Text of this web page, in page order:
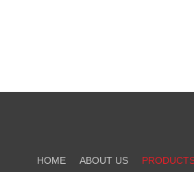
HOME ABOUT US